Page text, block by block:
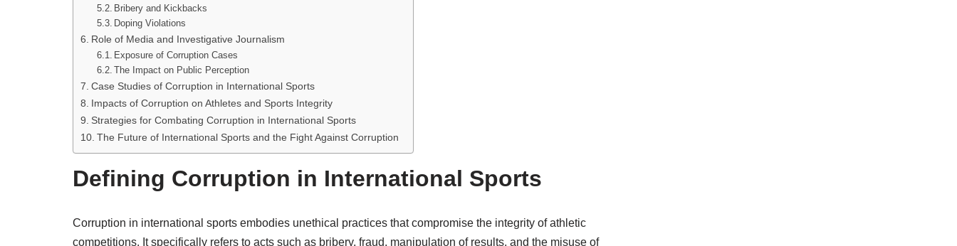
Bribery and Kickbacks
Doping Violations
Role of Media and Investigative Journalism
Exposure of Corruption Cases
The Impact on Public Perception
Case Studies of Corruption in International Sports
Impacts of Corruption on Athletes and Sports Integrity
Strategies for Combating Corruption in International Sports
The Future of International Sports and the Fight Against Corruption
Defining Corruption in International Sports
Corruption in international sports embodies unethical practices that compromise the integrity of athletic
competitions. It specifically refers to acts such as bribery, fraud, manipulation of results, and the misuse of